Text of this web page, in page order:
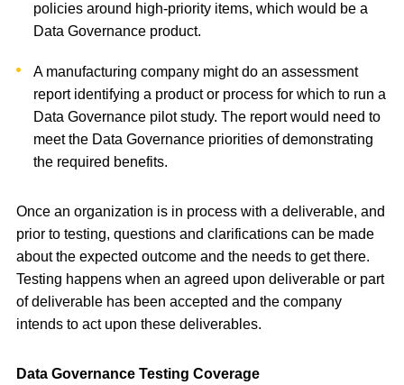
policies around high-priority items, which would be a
Data Governance product.
A manufacturing company might do an assessment
report identifying a product or process for which to run a
Data Governance pilot study. The report would need to
meet the Data Governance priorities of demonstrating
the required benefits.
Once an organization is in process with a deliverable, and
prior to testing, questions and clarifications can be made
about the expected outcome and the needs to get there.
Testing happens when an agreed upon deliverable or part
of deliverable has been accepted and the company
intends to act upon these deliverables.
Data Governance Testing Coverage